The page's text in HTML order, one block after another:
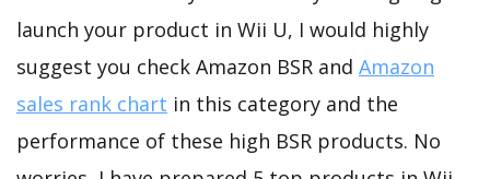
launch your product in Wii U, I would highly
suggest you check Amazon BSR and Amazon
sales rank chart in this category and the
performance of these high BSR products. No